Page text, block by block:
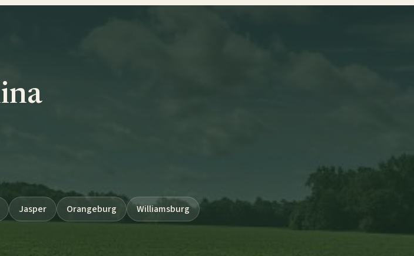
Jasper Orangeburg Williamsburg